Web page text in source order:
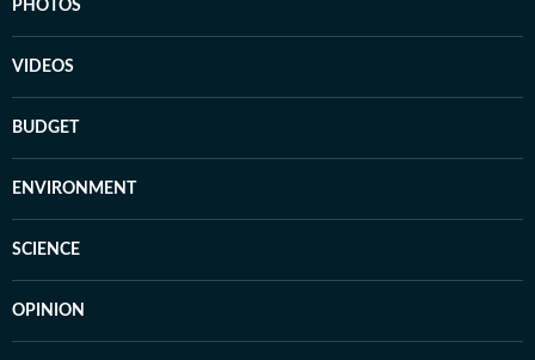
PHOTOS
VIDEOS
BUDGET
ENVIRONMENT
SCIENCE
OPINION